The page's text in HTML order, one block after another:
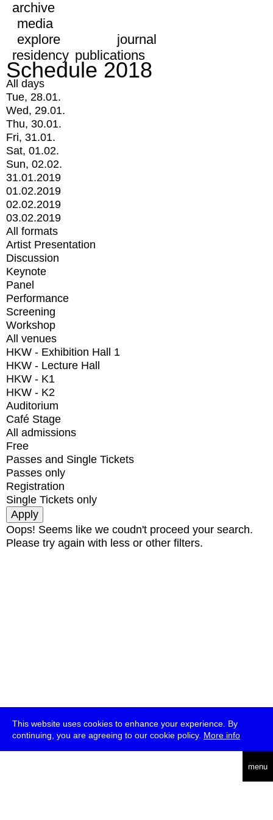
This website uses cookies to enhance your experience. By
continuing, you are agreeing to our cookie policy. More info
menu
archive
media
explore
journal
residency publications
Schedule 2018
All days
Tue, 28.01.
Wed, 29.01.
Thu, 30.01.
Fri, 31.01.
Sat, 01.02.
Sun, 02.02.
31.01.2019
01.02.2019
02.02.2019
03.02.2019
All formats
Artist Presentation
Discussion
Keynote
Panel
Performance
Screening
Workshop
All venues
HKW - Exhibition Hall 1
HKW - Lecture Hall
HKW - K1
HKW - K2
Auditorium
Café Stage
All admissions
Free
Passes and Single Tickets
Passes only
Registration
Single Tickets only
Oops! Seems like we coudn't proceed your search.
Please try again with less or other filters.